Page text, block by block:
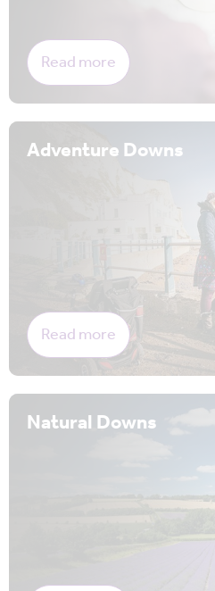
Read more
Adventure Downs
Read more
Natural Downs